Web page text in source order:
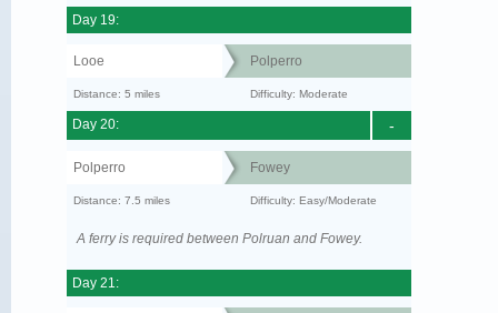
Day 19:
Looe Polperro
Distance: 5 miles Difficulty: Moderate
-
Day 20:
Polperro Fowey
Distance: 7.5 miles Difficulty: Easy/Moderate
A ferry is required between Polruan and Fowey.
Day 21: